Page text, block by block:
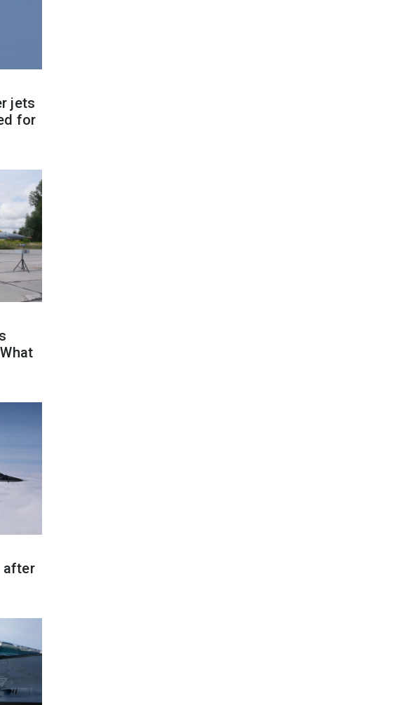
jets
for
after